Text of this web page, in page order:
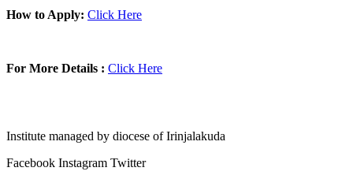
How to Apply: Click Here
For More Details : Click Here
Institute managed by diocese of Irinjalakuda
Facebook Instagram Twitter